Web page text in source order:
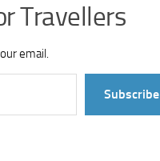
Travellers
email.
Subscribe